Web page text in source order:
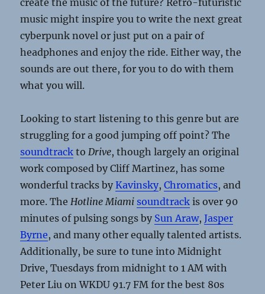
create the music of the future? Retro-futuristic
music might inspire you to write the next great
cyberpunk novel or just put on a pair of
headphones and enjoy the ride. Either way, the
sounds are out there, for you to do with them
what you will.
Looking to start listening to this genre but are
struggling for a good jumping off point? The
soundtrack toDrive, though largely an original
work composed by Cliff Martinez, has some
wonderful tracks byKavinsky,Chromatics, and
more. TheHotline Miami soundtrack is over 90
minutes of pulsing songs by Sun Araw,Jasper
Byrne, and many other equally talented artists.
Additionally, be sure to tune into Midnight
Drive, Tuesdays from midnight to 1 AM with
Peter Liu on WKDU 91.7 FM for the best 80s